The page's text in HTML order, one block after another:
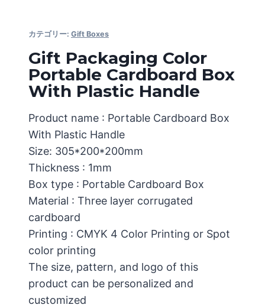
カテゴリー: Gift Boxes
Gift Packaging Color
Portable Cardboard Box
With Plastic Handle
Product name : Portable Cardboard Box
With Plastic Handle
Size: 305*200*200mm
Thickness : 1mm
Box type : Portable Cardboard Box
Material : Three layer corrugated
cardboard
Printing : CMYK 4 Color Printing or Spot
color printing
The size, pattern, and logo of this
product can be personalized and
customized